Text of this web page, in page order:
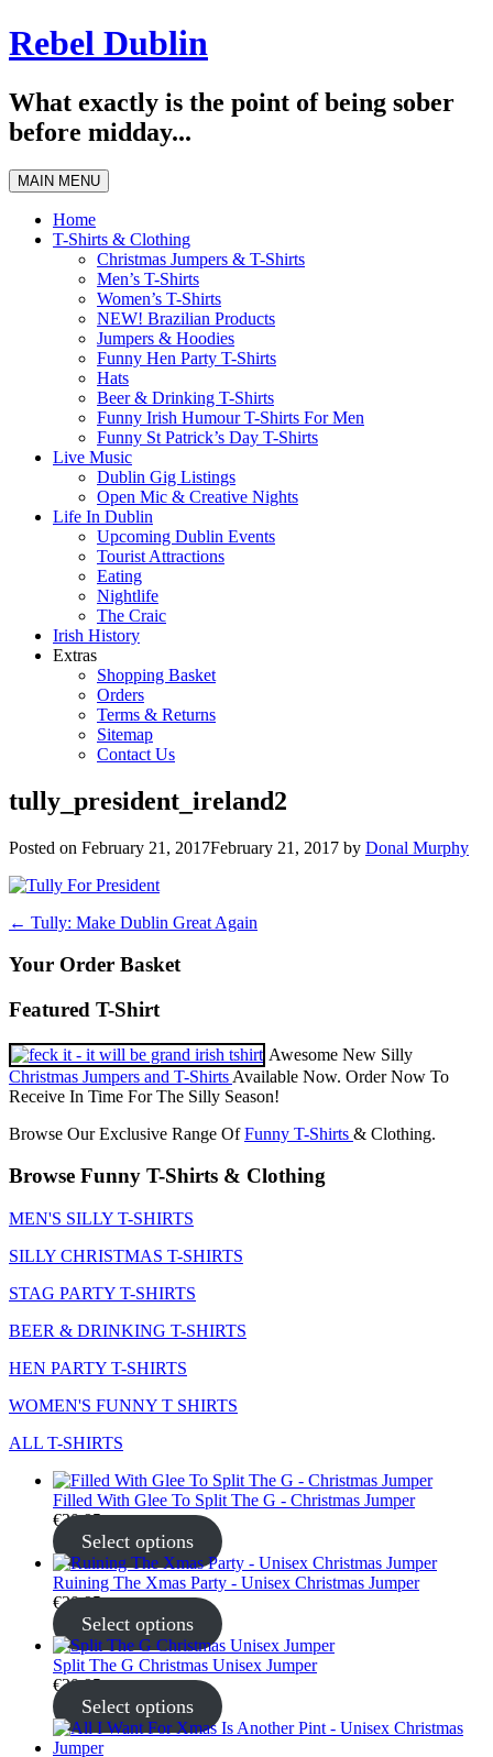
Skip
to
Rebel Dublin
What exactly is the point of being sober
before midday...
MAIN MENU
Home
T-Shirts & Clothing
Christmas Jumpers & T-Shirts
Men’s T-Shirts
Women’s T-Shirts
NEW! Brazilian Products
Jumpers & Hoodies
Funny Hen Party T-Shirts
Hats
Beer & Drinking T-Shirts
Funny Irish Humour T-Shirts For Men
Funny St Patrick’s Day T-Shirts
Live Music
Dublin Gig Listings
Open Mic & Creative Nights
Life In Dublin
Upcoming Dublin Events
Tourist Attractions
Eating
Nightlife
The Craic
Irish History
Extras
Shopping Basket
Orders
Terms & Returns
Sitemap
Contact Us
tully_president_ireland2
Posted on February 21, 2017February 21, 2017 by Donal Murphy
Post
navigation
← Tully: Make Dublin Great Again
Your Order Basket
Featured T-Shirt
Awesome New Silly
Christmas Jumpers and T-Shirts Available Now. Order Now To
Receive In Time For The Silly Season!
Browse Our Exclusive Range OfFunny T-Shirts & Clothing.
Browse Funny T-Shirts & Clothing
MEN'S SILLY T-SHIRTS
SILLY CHRISTMAS T-SHIRTS
STAG PARTY T-SHIRTS
BEER & DRINKING T-SHIRTS
HEN PARTY T-SHIRTS
WOMEN'S FUNNY T SHIRTS
ALL T-SHIRTS
Filled With Glee To Split The G - Christmas Jumper
€30.95
Select options
Ruining The Xmas Party - Unisex Christmas Jumper
€30.95
Select options
Split The G Christmas Unisex Jumper
€30.95
Select options